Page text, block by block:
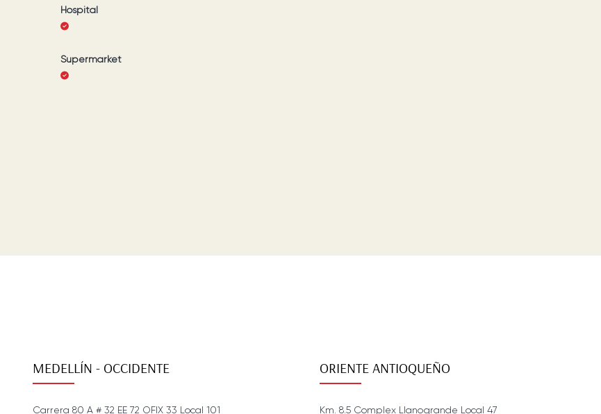
Hospital
Supermarket
MEDELLÍN - OCCIDENTE
Carrera 80 A # 32 EE 72 OFIX 33 Local 101
ORIENTE ANTIOQUEÑO
Km. 8.5 Complex Llanogrande Local 47